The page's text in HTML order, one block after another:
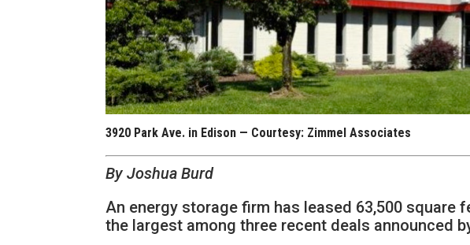
3920 Park Ave. in Edison — Courtesy: Zimmel Associates
By Joshua Burd
An energy storage firm has leased 63,500 square
the largest among three recent deals announced